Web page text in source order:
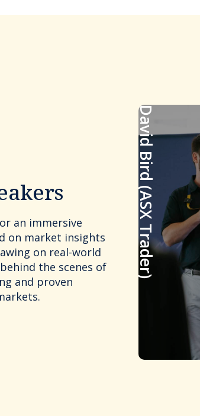
an immersive
on market insights
on real-world
the scenes of
and proven
David Bird (ASX Trader)